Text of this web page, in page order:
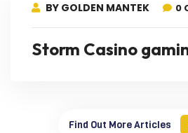
BY GOLDEN MANTEK 0
Storm Casino
Find Out More Articles